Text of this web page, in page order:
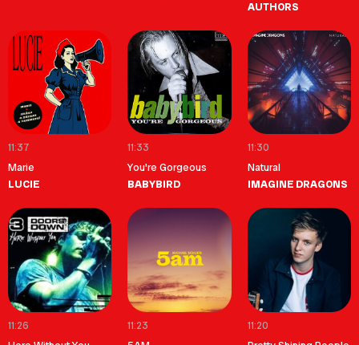
AUTHORS
11:37
Marie
LUCIE
11:33
You're Gorgeous
BABYBIRD
11:30
Natural
IMAGINE DRAGONS
11:26 11:23 11:20